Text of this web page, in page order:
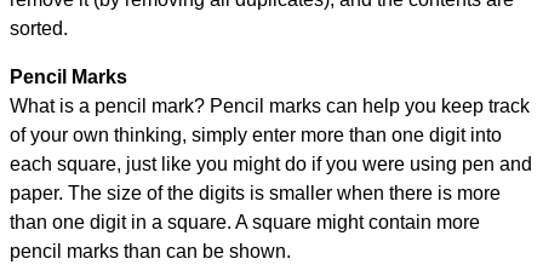
sorted.
Pencil Marks
What is a pencil mark? Pencil marks can help you keep track
of your own thinking, simply enter more than one digit into
each square, just like you might do if you were using pen and
paper. The size of the digits is smaller when there is more
than one digit in a square. A square might contain more
pencil marks than can be shown.